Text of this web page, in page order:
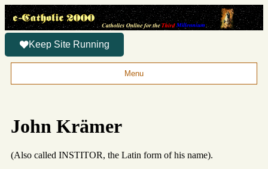
Keep Site Running
Menu
John Krämer
(Also called INSTITOR, the Latin form of his name).